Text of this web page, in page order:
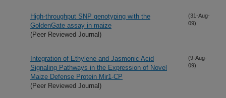
High-throughput SNP genotyping with the
GoldenGate assay in maize
(Peer Reviewed Journal)
(31-Aug-
09)
Integration of Ethylene and Jasmonic Acid
Signaling Pathways in the Expression of Novel
Maize Defense Protein Mir1-CP
(Peer Reviewed Journal)
(9-Aug-
09)